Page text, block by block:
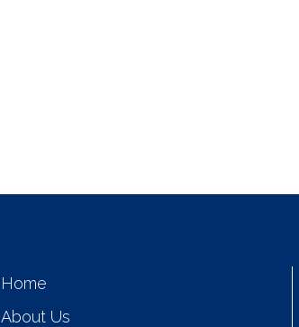
Home
About Us